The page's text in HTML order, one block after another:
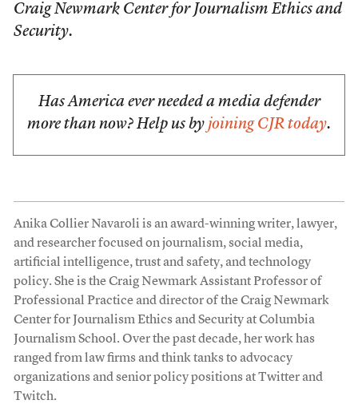
Craig Newmark Center for Journalism Ethics and
Security.
Has America ever needed a media defender
more than now? Help us by joining CJR today.
Anika Collier Navaroli is an award-winning writer, lawyer,
and researcher focused on journalism, social media,
artificial intelligence, trust and safety, and technology
policy. She is the Craig Newmark Assistant Professor of
Professional Practice and director of the Craig Newmark
Center for Journalism Ethics and Security at Columbia
Journalism School. Over the past decade, her work has
ranged from law firms and think tanks to advocacy
organizations and senior policy positions at Twitter and
Twitch.